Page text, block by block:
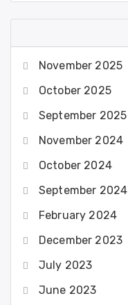
November 2025
October 2025
September 2025
November 2024
October 2024
September 2024
February 2024
December 2023
July 2023
June 2023